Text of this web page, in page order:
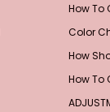
How To
Color
How
How To